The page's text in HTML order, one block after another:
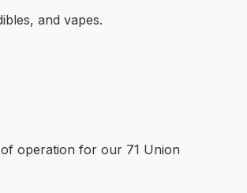
and vapes.
operation for our 71 Union